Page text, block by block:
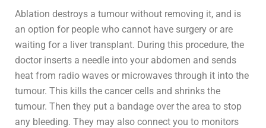
Ablation destroys a tumour without removing it, and is
an option for people who cannot have surgery or are
waiting for a liver transplant. During this procedure, the
doctor inserts a needle into your abdomen and sends
heat from radio waves or microwaves through it into the
tumour. This kills the cancer cells and shrinks the
tumour. Then they put a bandage over the area to stop
any bleeding. They may also connect you to monitors